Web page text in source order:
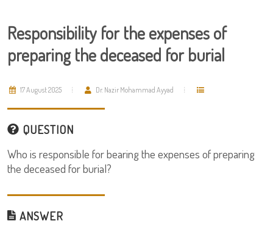
Responsibility for the expenses of
preparing the deceased for burial
17 August 2025 Dr. Nazir Mohammad Ayyad
QUESTION
Who is responsible for bearing the expenses of preparing
the deceased for burial?
ANSWER